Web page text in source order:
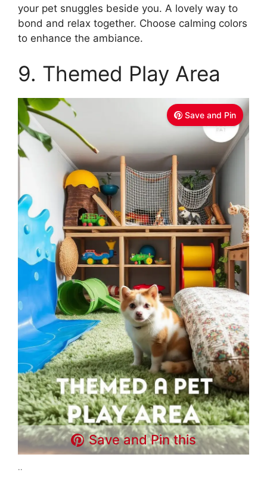
your pet snuggles beside you. A lovely way to
bond and relax together. Choose calming colors
to enhance the ambiance.
9. Themed Play Area
Save and Pin
Save and Pin this
..